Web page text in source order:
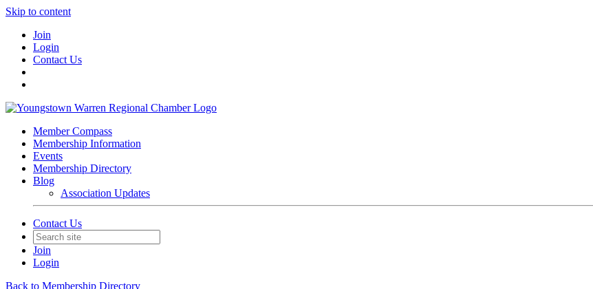
Skip to content
Join
Login
Contact Us
Member Compass
Membership Information
Events
Membership Directory
Blog
Association Updates
Contact Us
Join
Login
Back to Membership Directory